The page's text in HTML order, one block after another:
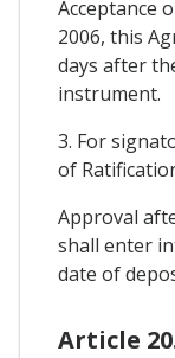
Acceptance
2006, this
days after
instrument.
3. For
of
Approval
shall enter
date of
Article